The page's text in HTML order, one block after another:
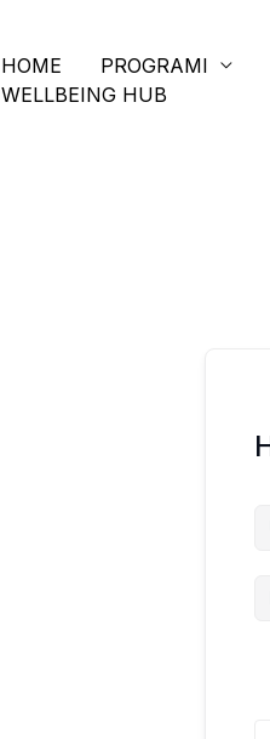
HOME PROGRAMI
WELLBEING HUB